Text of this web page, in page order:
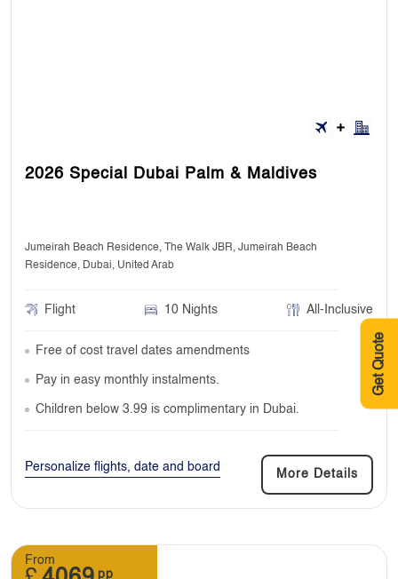
Get Quote
2026 Special Dubai Palm & Maldives
Jumeirah Beach Residence, The Walk JBR, Jumeirah Beach
Residence, Dubai, United Arab
Flight 10 Nights All-Inclusive
Free of cost travel dates amendments
Pay in easy monthly instalments.
Children below 3.99 is complimentary in Dubai.
Personalize flights, date and board
More Details
From
pp